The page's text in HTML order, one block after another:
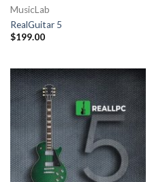
MusicLab
RealGuitar 5
$199.00